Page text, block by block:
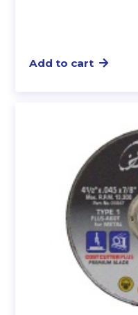
Add to cart